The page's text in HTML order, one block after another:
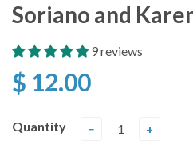
Soriano and
9 reviews
$ 12.00
Quantity − +